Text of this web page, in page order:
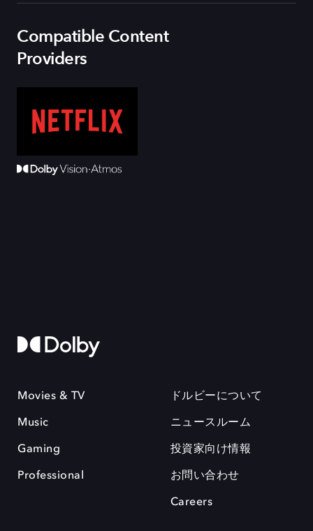
Compatible Content
Providers
Movies & TV
Music
Gaming
Professional
ドルビーについて
ニュースルーム
投資家向け情報
お問い合わせ
Careers